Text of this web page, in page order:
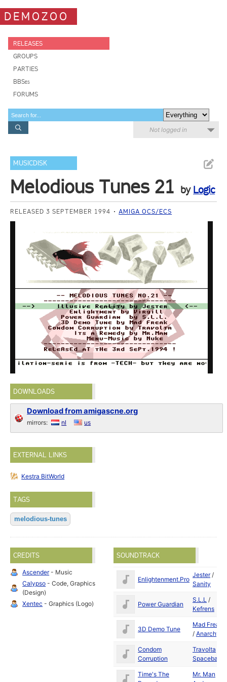
DEMOZOO
RELEASES
GROUPS
PARTIES
BBSes
FORUMS
Not logged in
MUSICDISK
Melodious Tunes 21 by Logic
RELEASED 3 SEPTEMBER 1994 AMIGA OCS/ECS
DOWNLOADS
Download from amigascne.org
mirrors: nl us
EXTERNAL LINKS
Kestra BitWorld
TAGS
melodious-tunes
CREDITS
Ascender- Music
Calypso - Code, Graphics
(Design)
Xentec - Graphics (Logo)
SOUNDTRACK
Enlightenment.Pro
Jester/
Sanity
Power Guardian
S.L.L /
Kefrens
3D Demo Tune
Mad Freak
/ Anarchy
Condom
Corruption
Travolta
Spaceballs
Time's The
Mr. Man